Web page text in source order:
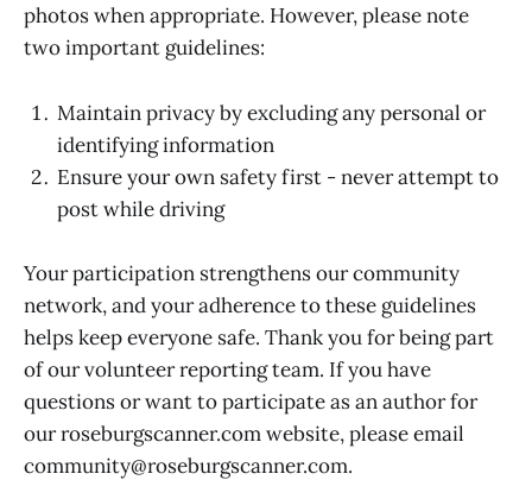
photos when appropriate. However, please note
two important guidelines:
Maintain privacy by excluding any personal or
identifying information
Ensure your own safety first - never attempt to
post while driving
Your participation strengthens our community
network, and your adherence to these guidelines
helps keep everyone safe. Thank you for being part
of our volunteer reporting team. If you have
questions or want to participate as an author for
our roseburgscanner.com website, please email
community@roseburgscanner.com.